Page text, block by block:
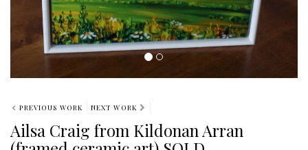
PREVIOUS WORK NEXT WORK
Ailsa Craig from Kildonan Arran